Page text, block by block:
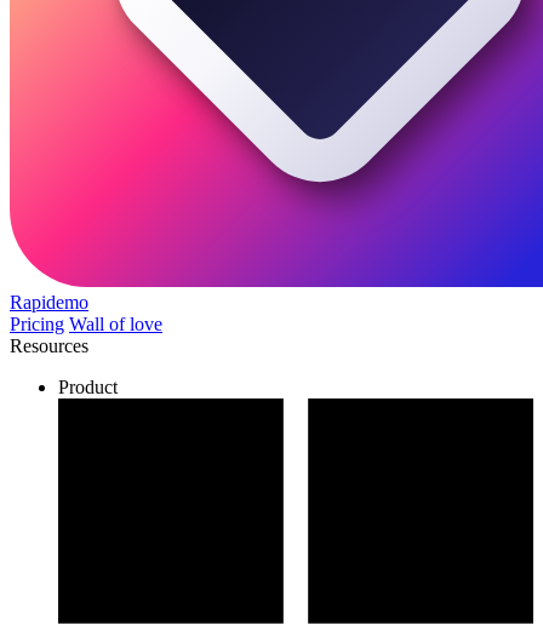
Rapidemo
Pricing Wall of love
Resources
Product